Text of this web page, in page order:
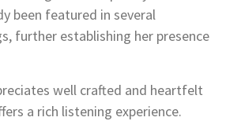
been featured in several
further establishing her presence
well crafted and heartfelt
a rich listening experience.